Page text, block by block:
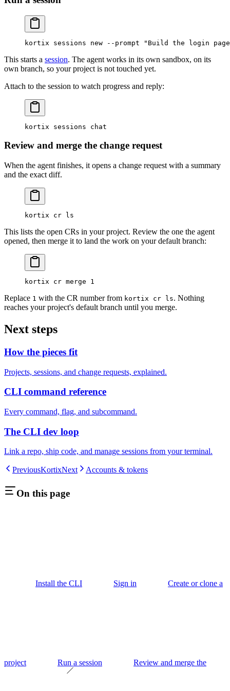
kortix sessions new --prompt "Build the login
This starts a session. The agent works in its own sandbox, on its
own branch, so your project is not touched yet.
Attach to the session to watch progress and reply:
kortix sessions chat
Review and merge the change request
When the agent finishes, it opens a change request with a summary
and the exact diff.
kortix cr ls
This lists the open CRs in your project. Review the one the agent
opened, then merge it to land the work on your default branch:
kortix cr merge 1
Replace 1 with the CR number from kortix cr ls. Nothing
reaches your project's default branch until you merge.
Next steps
How the pieces fit
Projects, sessions, and change requests, explained.
CLI command reference
Every command, flag, and subcommand.
The CLI dev loop
Link a repo, ship code, and manage sessions from your terminal.
PreviousKortixNext Accounts & tokens
On this page
Install the CLI Sign in Create or clone a
project Run a session Review and merge the